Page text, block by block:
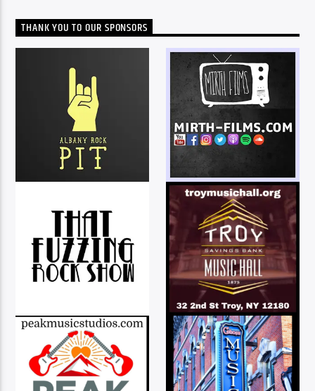
THANK YOU TO OUR SPONSORS